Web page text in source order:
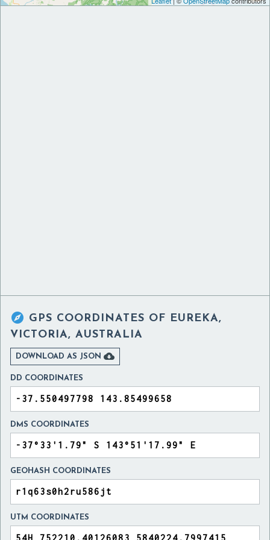
 GPS COORDINATES OF EUREKA,
VICTORIA, AUSTRALIA
DOWNLOAD AS JSON 
DD COORDINATES
DMS COORDINATES
GEOHASH COORDINATES
UTM COORDINATES